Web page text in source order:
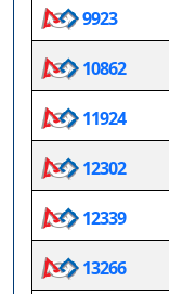
9923
10862
11924
12302
12339
13266